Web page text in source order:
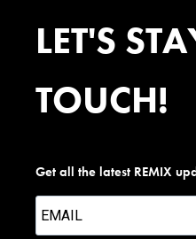
LET'S
TOUCH!
Get all the latest REMIX